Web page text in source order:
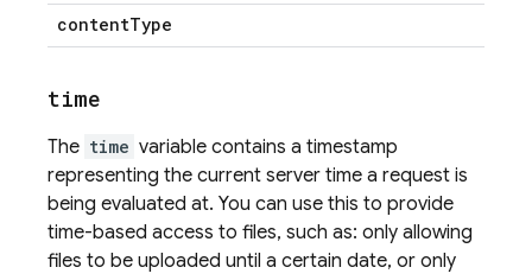
contentType
time
The time variable contains a timestamp
representing the current server time a request is
being evaluated at. You can use this to provide
time-based access to files, such as: only allowing
files to be uploaded until a certain date, or only